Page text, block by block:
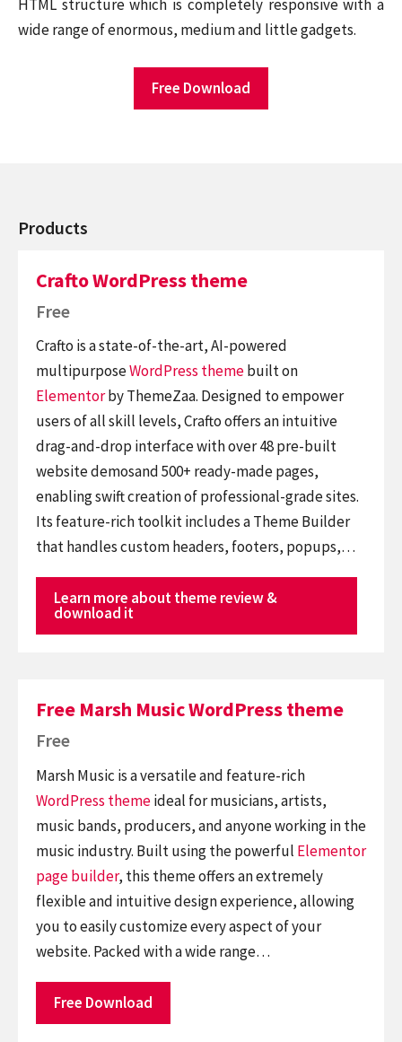
HTML structure which is completely responsive with a
wide range of enormous, medium and little gadgets.
Free Download
Products
Crafto WordPress theme
Free
Crafto is a state-of-the-art, AI-powered
multipurposeWordPress themebuilt on
Elementorby ThemeZaa. Designed to empower
users of all skill levels, Crafto offers an intuitive
drag-and-drop interface with over 48 pre-built
website demosand 500+ ready-made pages,
enabling swift creation of professional-grade sites.
Its feature-rich toolkit includes a Theme Builder
that handles custom headers, footers, popups,…
Learn more about theme review &
download it
Free Marsh Music WordPress theme
Free
Marsh Music is a versatile and feature-rich
WordPress themeideal for musicians, artists,
music bands, producers, and anyone working in the
music industry. Built using the powerful Elementor
page builder, this theme offers an extremely
flexible and intuitive design experience, allowing
you to easily customize every aspect of your
website. Packed with a wide range…
Free Download